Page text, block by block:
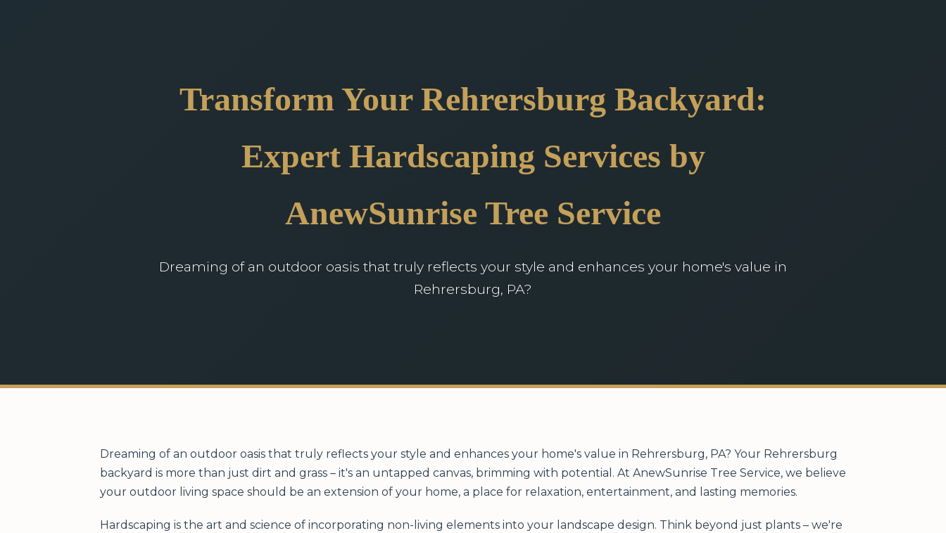
Transform Your Rehrersburg Backyard:
Expert Hardscaping Services by
AnewSunrise Tree Service
Dreaming of an outdoor oasis that truly reflects your style and enhances your home's value in
Rehrersburg, PA?
Dreaming of an outdoor oasis that truly reflects your style and enhances your home's value in Rehrersburg, PA? Your Rehrersburg
backyard is more than just dirt and grass – it's an untapped canvas, brimming with potential. At AnewSunrise Tree Service, we believe
your outdoor living space should be an extension of your home, a place for relaxation, entertainment, and lasting memories.
Hardscaping is the art and science of incorporating non-living elements into your landscape design. Think beyond just plants – we're